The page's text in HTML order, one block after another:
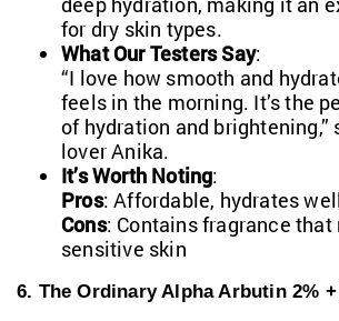
for dry skin types.
What Our Testers Say:
“I love how smooth and
feels in the morning. It’s the
of hydration and brightening,”
lover Anika.
It’s Worth Noting:
Pros: Affordable, hydrates
Cons: Contains fragrance
sensitive skin
6. The Ordinary Alpha Arbutin 2%